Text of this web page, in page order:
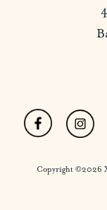
Copyright ©2026